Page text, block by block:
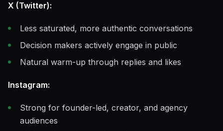
X (Twitter):
Less saturated, more authentic conversations
Decision makers actively engage in public
Natural warm-up through replies and likes
Instagram:
Strong for founder-led, creator, and agency
audiences